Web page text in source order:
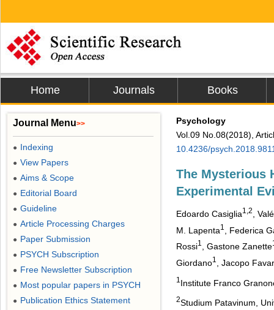
Home Journals Books
Psychology
Vol.09 No.08(2018),
10.4236/
The Mysterious
Experimental
Edoardo Casiglia1,2
,
M. Lapenta1
, Federica
Rossi1 , Gastone Zanette
Giordano1 , Jacopo
1 Institute Franco
2Studium Patavinum,
Journal Menu>>
● Indexing
● View Papers
● Aims & Scope
● Editorial Board
● Guideline
● Article Processing Charges
● Paper Submission
● PSYCH Subscription
● Free Newsletter Subscription
● Most popular papers in PSYCH
● Publication Ethics Statement